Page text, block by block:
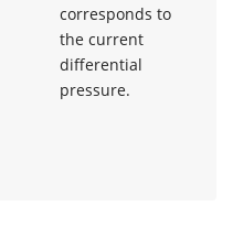
corresponds to
the current
differential
pressure.